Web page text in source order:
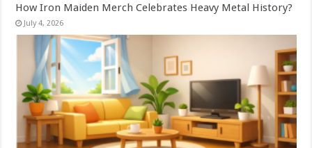
How Iron Maiden Merch Celebrates Heavy Metal History?
July 4, 2026